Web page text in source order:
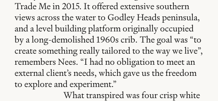
Trade Me in 2015. It offered extensive southern
views across the water to Godley Heads peninsula,
and a level building platform originally occupied
by a long-demolished 1960s crib. The goal was “to
create something really tailored to the way we live”,
remembers Nees. “I had no obligation to meet an
external client’s needs, which gave us the freedom
to explore and experiment.”
What transpired was four crisp white